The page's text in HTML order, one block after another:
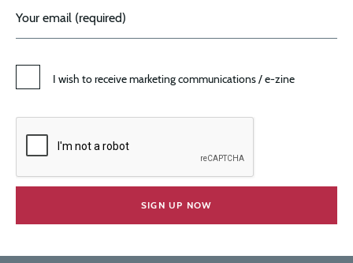
I wish to receive marketing communications / e-zine